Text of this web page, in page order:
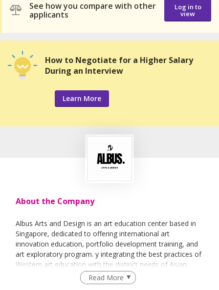
See how you compare with other
applicants
Log in to
view
How to Negotiate for a Higher Salary
During an Interview
Learn More
About the Company
Albus Arts and Design is an art education center based in
Singapore, dedicated to offering international art
innovation education, portfolio development training, and
art exploratory program. y integrating the best practices of
Western art education with the distinct needs of Asian
students, we have developed a comprehensive and
tailored art education system. Our offerings include Youth
Read More